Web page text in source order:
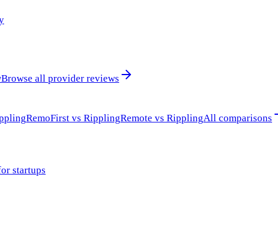
Browse all provider reviews
RemoFirst vs RipplingRemote vs RipplingAll comparisons
startups